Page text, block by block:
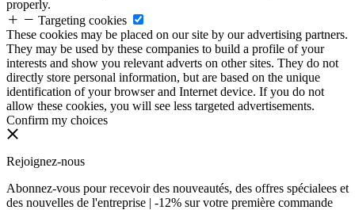
properly.
Targeting cookies
These cookies may be placed on our site by our advertising partners.
They may be used by these companies to build a profile of your
interests and show you relevant adverts on other sites. They do not
directly store personal information, but are based on the unique
identification of your browser and Internet device. If you do not
allow these cookies, you will see less targeted advertisements.
Confirm my choices
Rejoignez-nous
Abonnez-vous pour recevoir des nouveautés, des offres spécialees et
des nouvelles de l'entreprise | -12% sur votre première commande